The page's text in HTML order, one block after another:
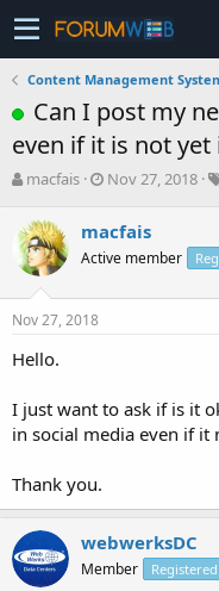
Content Management
Can I post my
even if it is not
T
r
e
a
s
t
r
e
r
macfais
S
r
t
a
Nov 27, 2018
macfais
Active member
Nov 27, 2018
Hello.
I just want to ask if is it
in social media even if it
Thank you.
webwerksDC
Member Registered